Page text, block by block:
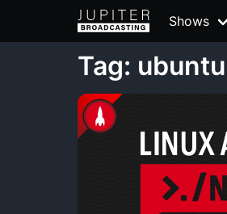
Shows
Tag: